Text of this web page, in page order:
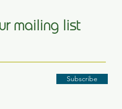
mailing list
Subscribe